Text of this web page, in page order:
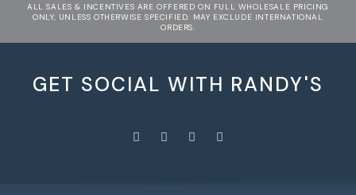
ALL SALES & INCENTIVES ARE OFFERED ON FULL WHOLESALE PRICING
ONLY, UNLESS OTHERWISE SPECIFIED. MAY EXCLUDE INTERNATIONAL
ORDERS.
GET SOCIAL WITH RANDY'S